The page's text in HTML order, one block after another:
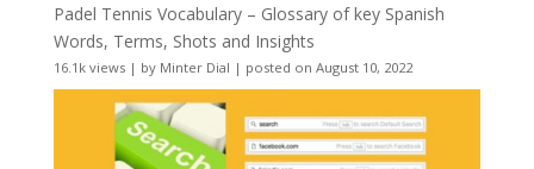
Padel Tennis Vocabulary – Glossary of key Spanish
Words, Terms, Shots and Insights
16.1k views| by Minter Dial | posted on August 10, 2022